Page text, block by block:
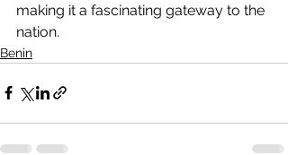
making it a fascinating gateway to the
nation.
Benin